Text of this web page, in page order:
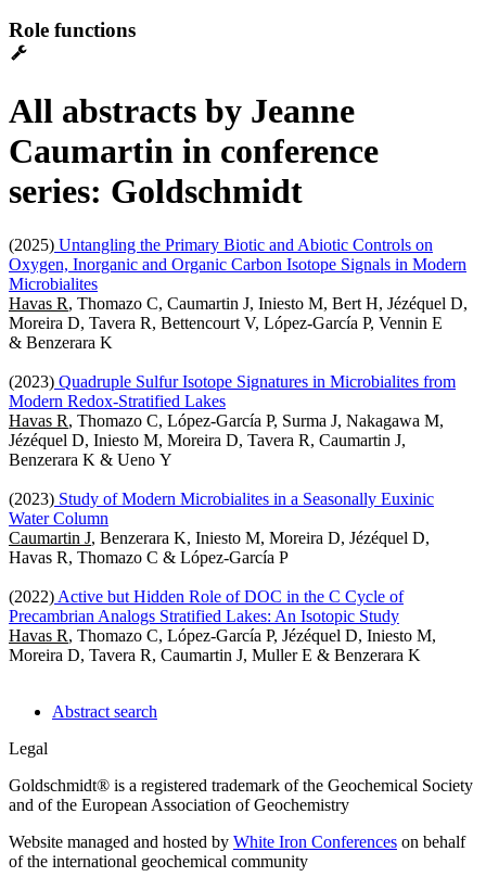
Role functions
All abstracts by Jeanne
Caumartin in conference
series: Goldschmidt
(2025) Untangling the Primary Biotic and Abiotic Controls on
Oxygen, Inorganic and Organic Carbon Isotope Signals in Modern
Microbialites
Havas R, Thomazo C, Caumartin J, Iniesto M, Bert H, Jézéquel D,
Moreira D, Tavera R, Bettencourt V, López-García P, Vennin E
& Benzerara K
(2023) Quadruple Sulfur Isotope Signatures in Microbialites from
Modern Redox-Stratified Lakes
Havas R, Thomazo C, López-García P, Surma J, Nakagawa M,
Jézéquel D, Iniesto M, Moreira D, Tavera R, Caumartin J,
Benzerara K & Ueno Y
(2023) Study of Modern Microbialites in a Seasonally Euxinic
Water Column
Caumartin J, Benzerara K, Iniesto M, Moreira D, Jézéquel D,
Havas R, Thomazo C & López-García P
(2022) Active but Hidden Role of DOC in the C Cycle of
Precambrian Analogs Stratified Lakes: An Isotopic Study
Havas R, Thomazo C, López-García P, Jézéquel D, Iniesto M,
Moreira D, Tavera R, Caumartin J, Muller E & Benzerara K
Abstract search
Legal
Goldschmidt® is a registered trademark of the Geochemical Society
and of the European Association of Geochemistry
Website managed and hosted by White Iron Conferences on behalf
of the international geochemical community